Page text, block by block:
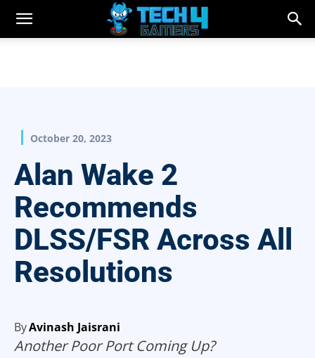
October 20, 2023
Alan Wake 2
Recommends
DLSS/FSR Across All
Resolutions
ByAvinash Jaisrani
Another Poor Port Coming Up?